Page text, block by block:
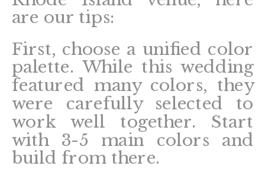
are our tips:
First, choose a unified color
palette. While this wedding
featured many colors, they
were carefully selected to
work well together. Start
with 3-5 main colors and
build from there.